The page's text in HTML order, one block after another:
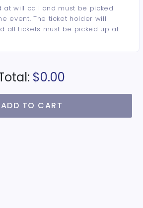
at will call and must be picked
event. The ticket holder will
all tickets must be picked up at
$0.00
ADD TO CART